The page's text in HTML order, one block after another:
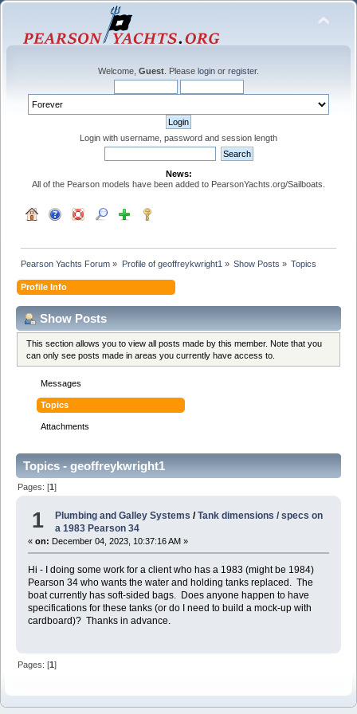
Welcome, Guest . Please login or register.
Login with username, password and session length
News:
All of the Pearson models have been added to PearsonYachts.org/Sailboats.
Pearson Yachts Forum » Profile of geoffreykwright1 » Show Posts » Topics
Profile Info
Show Posts
This section allows you to view all posts made by this member. Note that you
can only see posts made in areas you currently have access to.
Messages
Topics
Attachments
Topics - geoffreykwright1
Pages: [1]
1 Plumbing and Galley Systems/Tank dimensions / specs on
a 1983 Pearson 34
« on: December 04, 2023, 10:37:16 AM »
Hi - I doing some work for a client who has a 1983 (might be 1984)
Pearson 34 who wants the water and holding tanks replaced. The
boat currently has soft-sided bags. Does anyone happen to have
specifications for these tanks (or do I need to build a mock-up with
cardboard)? Thanks in advance.
Pages: [1]